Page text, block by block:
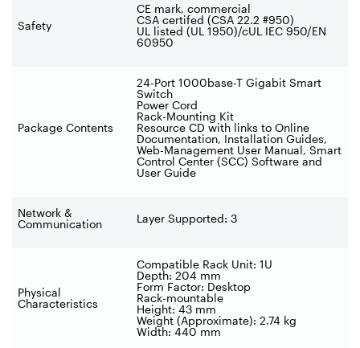
Safety
CE mark, commercial
CSA certifed (CSA 22.2 #950)
UL listed (UL 1950)/cUL IEC 950/EN
60950
Package Contents
24-Port 1000base-T Gigabit Smart
Switch
Power Cord
Rack-Mounting Kit
Resource CD with links to Online
Documentation, Installation Guides,
Web-Management User Manual, Smart
Control Center (SCC) Software and
User Guide
Network &
Communication
Layer Supported: 3
Physical
Characteristics
Compatible Rack Unit: 1U
Depth: 204 mm
Form Factor: Desktop
Rack-mountable
Height: 43 mm
Weight (Approximate): 2.74 kg
Width: 440 mm